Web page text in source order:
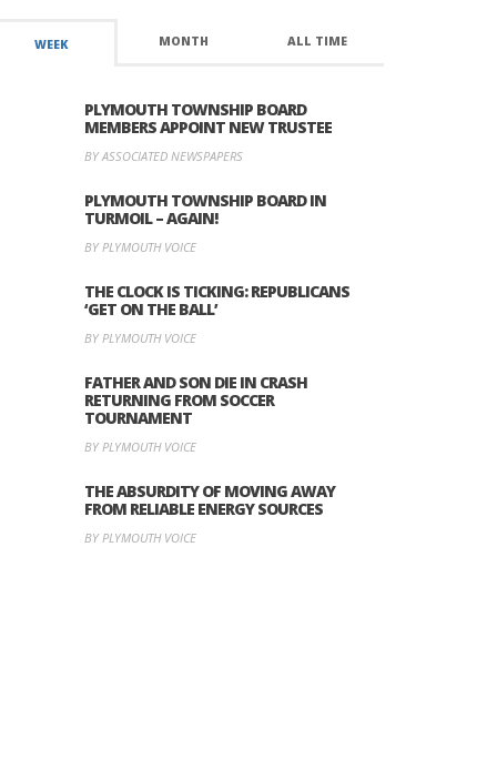
WEEK MONTH ALL TIME
PLYMOUTH TOWNSHIP BOARD
MEMBERS APPOINT NEW TRUSTEE
BY ASSOCIATED NEWSPAPERS
PLYMOUTH TOWNSHIP BOARD IN
TURMOIL – AGAIN!
BY PLYMOUTH VOICE
THE CLOCK IS TICKING: REPUBLICANS
‘GET ON THE BALL’
BY PLYMOUTH VOICE
FATHER AND SON DIE IN CRASH
RETURNING FROM SOCCER
TOURNAMENT
BY PLYMOUTH VOICE
THE ABSURDITY OF MOVING AWAY
FROM RELIABLE ENERGY SOURCES
BY PLYMOUTH VOICE